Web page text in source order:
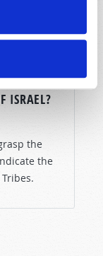
ISRAEL?
the
the